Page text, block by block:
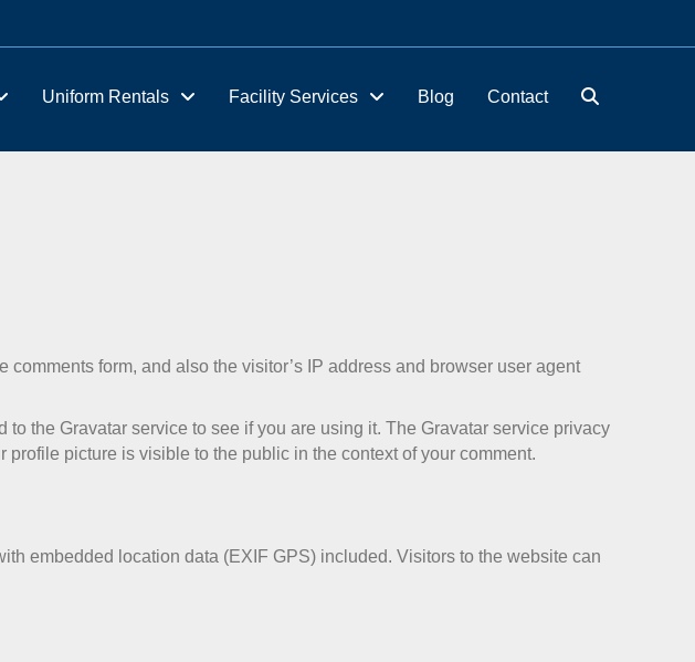
Uniform Rentals Facility Services Blog Contact
form, and also the visitor’s IP address and browser user agent
the Gravatar service to see if you are using it. The Gravatar service privacy
picture is visible to the public in the context of your comment.
embedded location data (EXIF GPS) included. Visitors to the website can